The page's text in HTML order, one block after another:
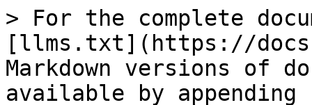
> For the complete
[llms.txt](https://
Markdown versions of
available by